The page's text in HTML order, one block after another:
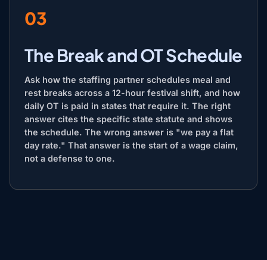
03
The Break and OT Schedule
Ask how the staffing partner schedules meal and
rest breaks across a 12-hour festival shift, and how
daily OT is paid in states that require it. The right
answer cites the specific state statute and shows
the schedule. The wrong answer is "we pay a flat
day rate." That answer is the start of a wage claim,
not a defense to one.